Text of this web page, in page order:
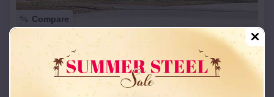
Compare
42x26x12 Regular Roof Barn
Starting Price:$ 18,215*
Location: Aurora